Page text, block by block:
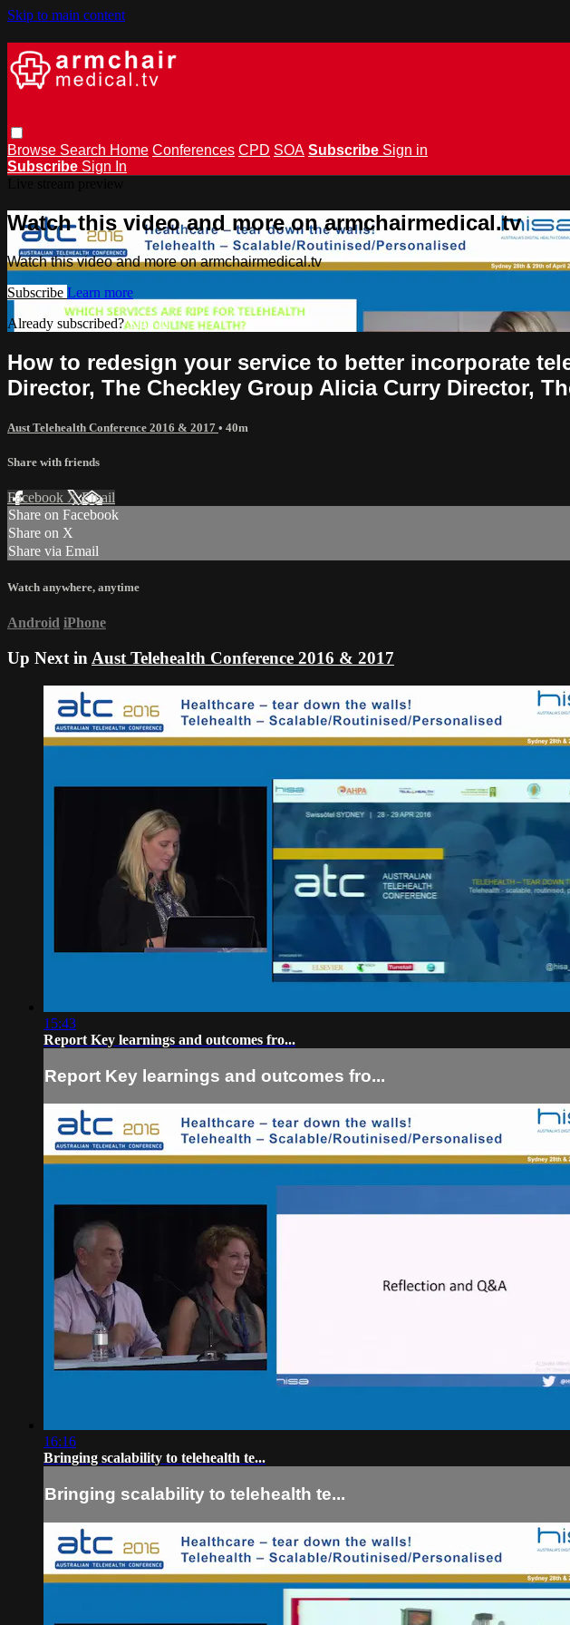
Skip to main content
Browse Search Home Conferences CPD SOA Subscribe Sign in
Subscribe Sign In
Watch this video and more on armchairmedical.tv
Watch this video and more on armchairmedical.tv
Subscribe Learn more
Already subscribed?Sign in
How to redesign your service to better incorporate
Director, The Checkley Group Alicia Curry Director,
Aust Telehealth Conference 2016 & 2017 • 40m
Share with friends
Facebook XEmail
Share on Facebook
Share on X
Share via Email
Watch anywhere, anytime
Android iPhone
Up Next in Aust Telehealth Conference 2016 & 2017
15:43
Report Key learnings and outcomes fro...
Report Key learnings and outcomes fro...
16:16
Bringing scalability to telehealth te...
Bringing scalability to telehealth te...